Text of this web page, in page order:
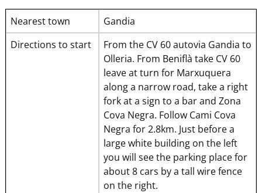
Nearest town
Gandia
Directions to start
From the CV 60 autovia Gandia to
Olleria. From Beniflà take CV 60
leave at turn for Marxuquera
along a narrow road, take a right
fork at a sign to a bar and Zona
Cova Negra. Follow Cami Cova
Negra for 2.8km. Just before a
large white building on the left
you will see the parking place for
about 8 cars by a tall wire fence
on the right.